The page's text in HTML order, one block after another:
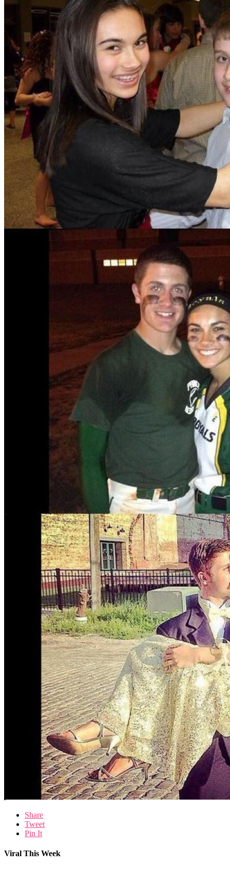
Share
Tweet
Pin It
Viral This Week